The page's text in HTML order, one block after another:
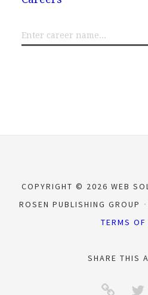
COPYRIGHT © 2026 WEB
ROSEN PUBLISHING GROUP
TERMS OF
SHARE THIS